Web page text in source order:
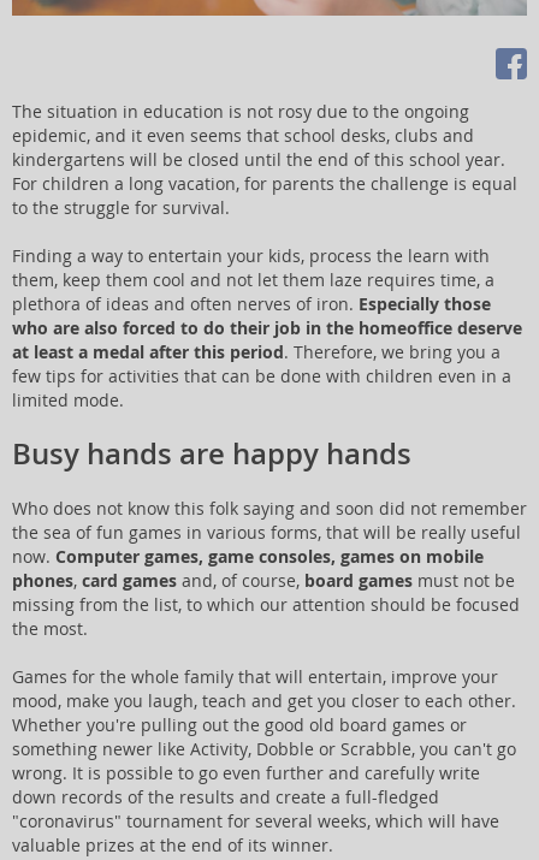
The situation in education is not rosy due to the ongoing
epidemic, and it even seems that school desks, clubs and
kindergartens will be closed until the end of this school year.
For children a long vacation, for parents the challenge is equal
to the struggle for survival.
Finding a way to entertain your kids, process the learn with
them, keep them cool and not let them laze requires time, a
plethora of ideas and often nerves of iron. Especially those
who are also forced to do their job in the homeoffice deserve
at least a medal after this period. Therefore, we bring you a
few tips for activities that can be done with children even in a
limited mode.
Busy hands are happy hands
Who does not know this folk saying and soon did not remember
the sea of fun games in various forms, that will be really useful
now. Computer games, game consoles, games on mobile
phones, card games and, of course, board games must not be
missing from the list, to which our attention should be focused
the most.
Games for the whole family that will entertain, improve your
mood, make you laugh, teach and get you closer to each other.
Whether you're pulling out the good old board games or
something newer like Activity, Dobble or Scrabble, you can't go
wrong. It is possible to go even further and carefully write
down records of the results and create a full-fledged
"coronavirus" tournament for several weeks, which will have
valuable prizes at the end of its winner.